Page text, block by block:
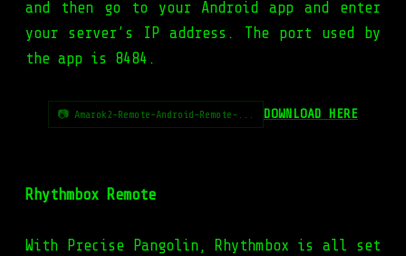
and then go to your Android app and enter
your server’s IP address. The port used by
the app is 8484.
📷 Amarok2-Remote-Android-Remote-... DOWNLOAD HERE
Rhythmbox Remote
With Precise Pangolin, Rhythmbox is all set